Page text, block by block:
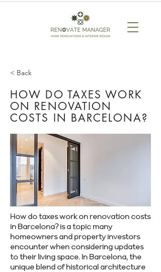
< Back
HOW DO TAXES WORK
ON RENOVATION
COSTS IN BARCELONA?
How do taxes work on renovation costs
in Barcelona? is a topic many
homeowners and property investors
encounter when considering updates
to their living space. In Barcelona, the
unique blend of historical architecture